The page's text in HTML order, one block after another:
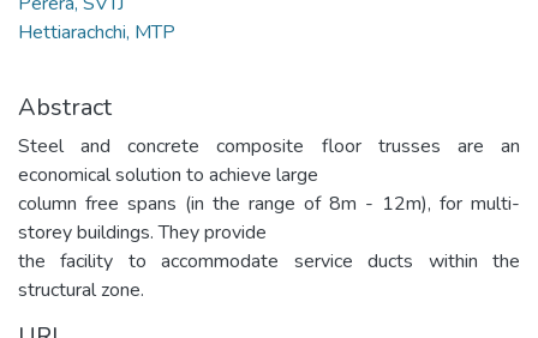
Hettiarachchi, MTP
Abstract
Steel and concrete composite floor trusses are an
economical solution to achieve large
column free spans (in the range of 8m - 12m), for multi-
storey buildings. They provide
the facility to accommodate service ducts within the
structural zone.